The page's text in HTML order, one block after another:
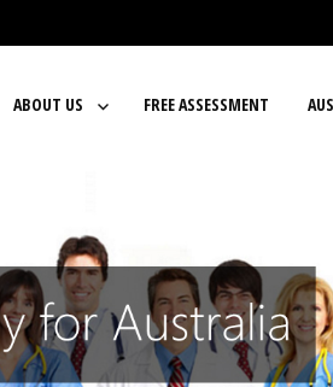
ABOUT US FREE ASSESSMENT